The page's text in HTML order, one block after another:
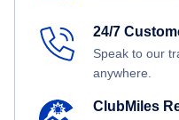
24/7
Speak to our
anywhere.
ClubMiles